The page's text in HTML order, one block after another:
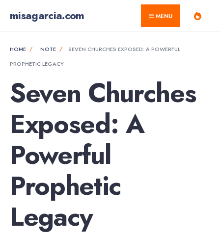
misagarcia.com MENU
HOME NOTE
SEVEN CHURCHES EXPOSED: A POWERFUL
PROPHETIC LEGACY
Seven Churches
Exposed: A
Powerful
Prophetic
Legacy